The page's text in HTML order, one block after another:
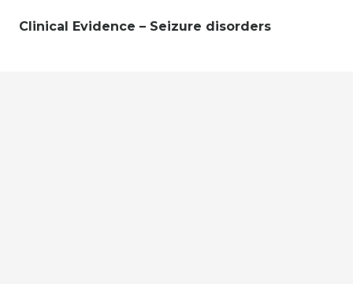
Clinical Evidence – Seizure disorders